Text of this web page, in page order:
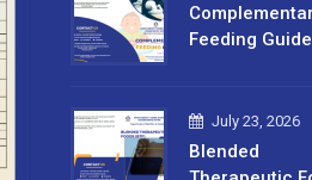
Feeding Guide
July 23, 2026
Blended